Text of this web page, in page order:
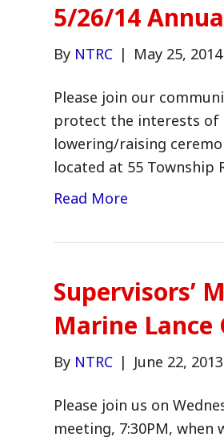
5/26/14
By NTRC | May 25, 2014
Please join our
protect the interests of
lowering/raising
located at 55 Township
Read More
Supervisors’
Marine Lance
By NTRC | June 22, 2013
Please join us on
meeting, 7:30PM,